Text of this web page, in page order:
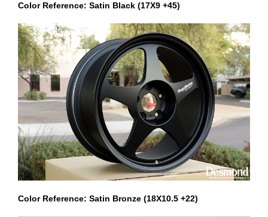
Color Reference: Satin Black (17X9 +45)
Color Reference: Satin Bronze (18X10.5 +22)